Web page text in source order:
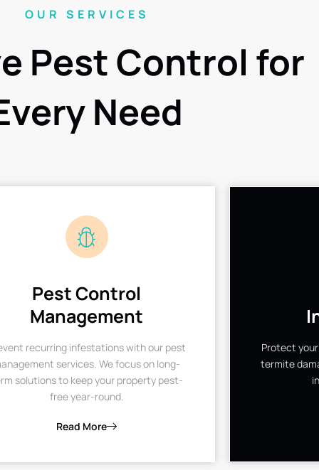
OUR SERVICES
Pest Control for
Need
Pest Control
Management
recurring infestations with our pest
services. We focus on long-
solutions to keep your property pest-
free year-round.
Read More
Protect
termite